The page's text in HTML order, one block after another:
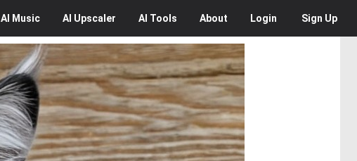
AI Music AI Upscaler AI Tools About Login Sign Up